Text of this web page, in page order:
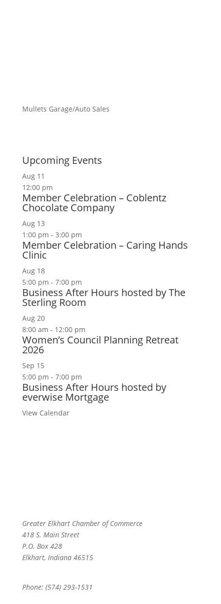
Mullets Garage/Auto Sales
Upcoming Events
Aug 11
12:00 pm
Member Celebration – Coblentz
Chocolate Company
Aug 13
1:00 pm - 3:00 pm
Member Celebration – Caring Hands
Clinic
Aug 18
5:00 pm - 7:00 pm
Business After Hours hosted by The
Sterling Room
Aug 20
8:00 am - 12:00 pm
Women’s Council Planning Retreat
2026
Sep 15
5:00 pm - 7:00 pm
Business After Hours hosted by
everwise Mortgage
View Calendar
Greater Elkhart Chamber of Commerce
418 S. Main Street
P.O. Box 428
Elkhart, Indiana 46515
Phone: (574) 293-1531